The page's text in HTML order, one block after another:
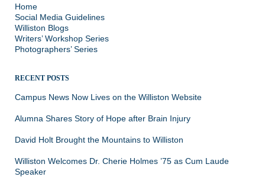
Home
Social Media Guidelines
Williston Blogs
Writers’ Workshop Series
Photographers’ Series
RECENT POSTS
Campus News Now Lives on the Williston Website
Alumna Shares Story of Hope after Brain Injury
David Holt Brought the Mountains to Williston
Williston Welcomes Dr. Cherie Holmes ’75 as Cum Laude
Speaker